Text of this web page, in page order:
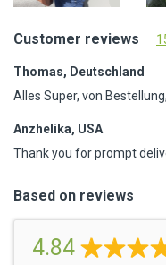
Customer reviews
Thomas, Deutschland
Alles Super, von
Anzhelika, USA
Thank you for prompt
Based on reviews
4.84